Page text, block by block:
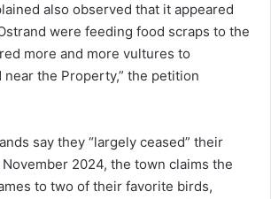
also observed that it appeared
were feeding food scraps to the
more and more vultures to
near the Property,” the petition
say they “largely ceased” their
2024, the town claims the
to two of their favorite birds,